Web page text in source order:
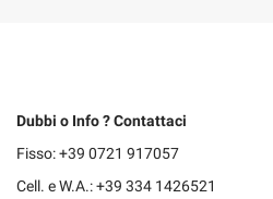
Dubbi o Info ? Contattaci
Fisso: +39 0721 917057
Cell. e W.A.: +39 334 1426521